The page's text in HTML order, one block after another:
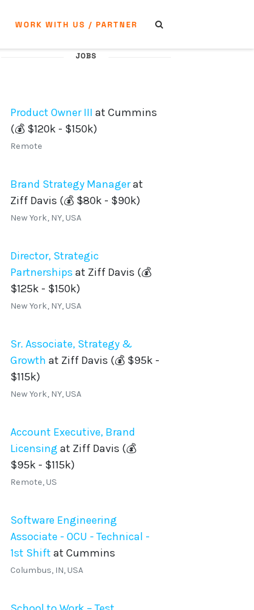
WORK WITH US / PARTNER
JOBS